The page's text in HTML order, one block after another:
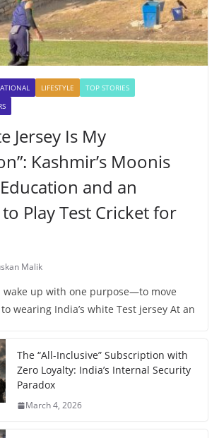
LIFESTYLE
TOP STORIES
Jersey Is My
Kashmir’s Moonis
and an
Play Test Cricket for
Malik
wake up with one purpose—to move
wearing India’s white Test jersey At an
The “All-Inclusive” Subscription with
Zero Loyalty: India’s Internal Security
Paradox
March 4, 2026